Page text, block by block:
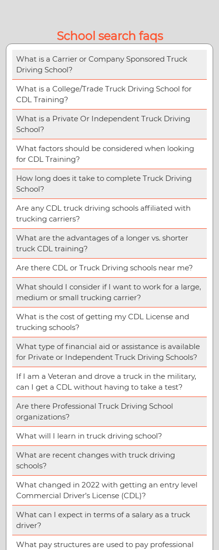
School search faqs
What is a Carrier or Company Sponsored Truck
Driving School?
What is a College/Trade Truck Driving School for
CDL Training?
What is a Private Or Independent Truck Driving
School?
What factors should be considered when looking
for CDL Training?
How long does it take to complete Truck Driving
School?
Are any CDL truck driving schools affiliated with
trucking carriers?
What are the advantages of a longer vs. shorter
truck CDL training?
Are there CDL or Truck Driving schools near me?
What should I consider if I want to work for a large,
medium or small trucking carrier?
What is the cost of getting my CDL License and
trucking schools?
What type of financial aid or assistance is available
for Private or Independent Truck Driving Schools?
If I am a Veteran and drove a truck in the military,
can I get a CDL without having to take a test?
Are there Professional Truck Driving School
organizations?
What will I learn in truck driving school?
What are recent changes with truck driving
schools?
What changed in 2022 with getting an entry level
Commercial Driver’s License (CDL)?
What can I expect in terms of a salary as a truck
driver?
What pay structures are used to pay professional